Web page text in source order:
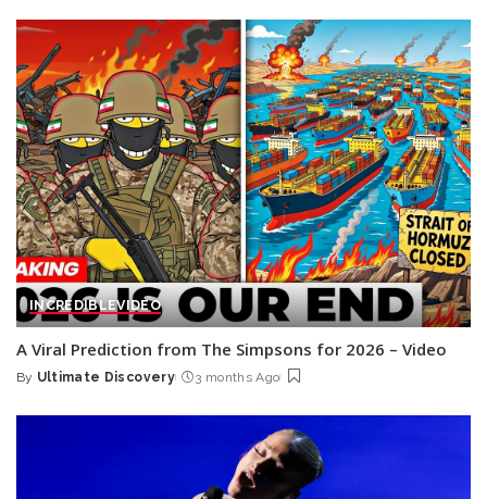
INCREDIBLEVIDEO
A Viral Prediction from The Simpsons for 2026 – Video
Posted
By Ultimate Discovery 3 months Ago